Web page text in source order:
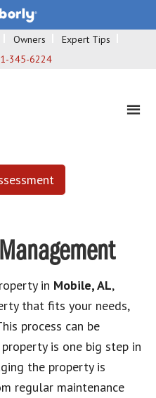
Owners
Expert Tips
345-6224
in Mobile, AL,
that fits your needs,
process can be
is one big step in
the property is
regular maintenance